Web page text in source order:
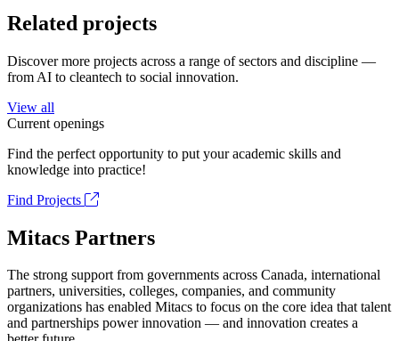
Related projects
Discover more projects across a range of sectors and discipline —
from AI to cleantech to social innovation.
View all
Current openings
Find the perfect opportunity to put your academic skills and
knowledge into practice!
Find Projects
Mitacs Partners
The strong support from governments across Canada, international
partners, universities, colleges, companies, and community
organizations has enabled Mitacs to focus on the core idea that talent
and partnerships power innovation — and innovation creates a